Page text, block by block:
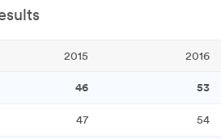
2015 2016
46 53
47 54